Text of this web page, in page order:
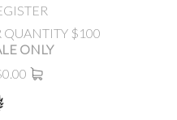
$100
ONLY